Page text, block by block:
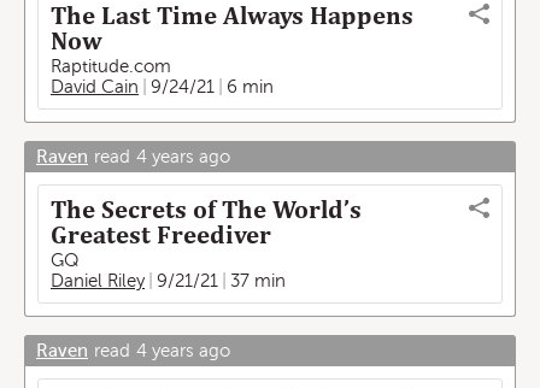
The Last Time Always Happens
Now
Raptitude.com
David Cain
9/24/21 6 min
Raven read 4 years ago
The Secrets of The World’s
Greatest Freediver
GQ
Daniel Riley
9/21/21 37 min
Raven read 4 years ago